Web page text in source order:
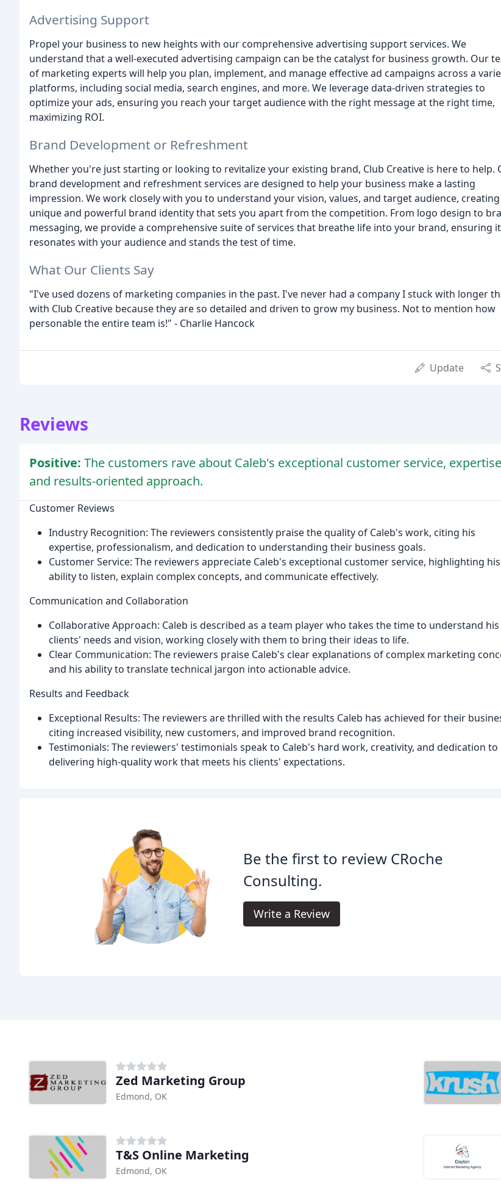
Advertising Support
Propel your business to new heights with our comprehensive advertising support services. We
understand that a well-executed advertising campaign can be the catalyst for business growth. Our
of marketing experts will help you plan, implement, and manage effective ad campaigns across a
platforms, including social media, search engines, and more. We leverage data-driven strategies to
optimize your ads, ensuring you reach your target audience with the right message at the right time,
maximizing ROI.
Brand Development or Refreshment
Whether you're just starting or looking to revitalize your existing brand, Club Creative is here to help.
brand development and refreshment services are designed to help your business make a lasting
impression. We work closely with you to understand your vision, values, and target audience, creating
unique and powerful brand identity that sets you apart from the competition. From logo design to
messaging, we provide a comprehensive suite of services that breathe life into your brand, ensuring it
resonates with your audience and stands the test of time.
What Our Clients Say
"I've used dozens of marketing companies in the past. I've never had a company I stuck with longer
with Club Creative because they are so detailed and driven to grow my business. Not to mention how
personable the entire team is!" - Charlie Hancock
Update
Reviews
Positive: The customers rave about Caleb's exceptional customer service,
and results-oriented approach.
Customer Reviews
Industry Recognition: The reviewers consistently praise the quality of Caleb's work, citing his
expertise, professionalism, and dedication to understanding their business goals.
Customer Service: The reviewers appreciate Caleb's exceptional customer service, highlighting his
ability to listen, explain complex concepts, and communicate effectively.
Communication and Collaboration
Collaborative Approach: Caleb is described as a team player who takes the time to understand his
clients' needs and vision, working closely with them to bring their ideas to life.
Clear Communication: The reviewers praise Caleb's clear explanations of complex marketing
and his ability to translate technical jargon into actionable advice.
Results and Feedback
Exceptional Results: The reviewers are thrilled with the results Caleb has achieved for their
citing increased visibility, new customers, and improved brand recognition.
Testimonials: The reviewers' testimonials speak to Caleb's hard work, creativity, and dedication to
delivering high-quality work that meets his clients' expectations.
Be the first to review CRoche
Consulting.
Write a Review
Zed Marketing Group
Edmond, OK
T&S Online Marketing
Edmond, OK